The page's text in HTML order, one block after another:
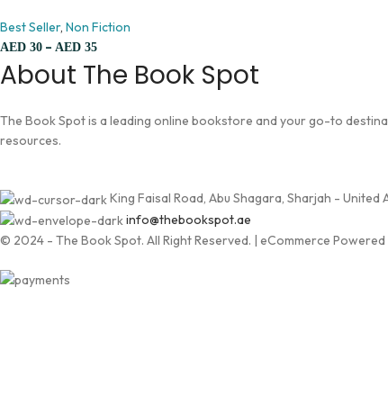
Best Seller, Non Fiction
AED 30 – AED 35
About The Book Spot
The Book Spot is a leading online bookstore and your go-to
resources.
King Faisal Road, Abu Shagara, Sharjah - United
info@thebookspot.ae
© 2024 - The Book Spot. All Right Reserved. | eCommerce Powered